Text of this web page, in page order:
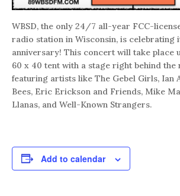
WBSD, the only 24/7 all-year FCC-
radio station in Wisconsin, is celebrating
anniversary! This concert will take place
60 x 40 tent with a stage right behind the
featuring artists like The Gebel Girls, Ian
Bees, Eric Erickson and Friends, Mike
Llanas, and Well-Known Strangers.
Add to calendar